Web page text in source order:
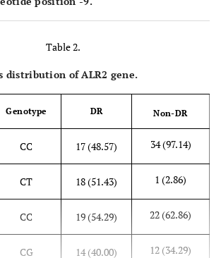
Table 2.
distribution of ALR2 gene.
Genotype DR Non-DR
CC 17 (48.57) 34 (97.14)
CT 18 (51.43) 1 (2.86)
CC 19 (54.29) 22 (62.86)
CG 14 (40.00) 12 (34.29)